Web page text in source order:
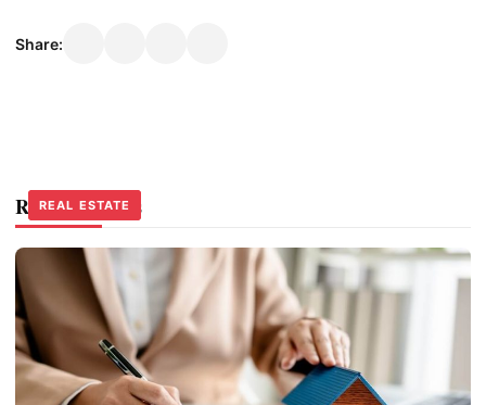
Share:
Related Stories
REAL ESTATE
REAL ESTATE
REAL ESTATE